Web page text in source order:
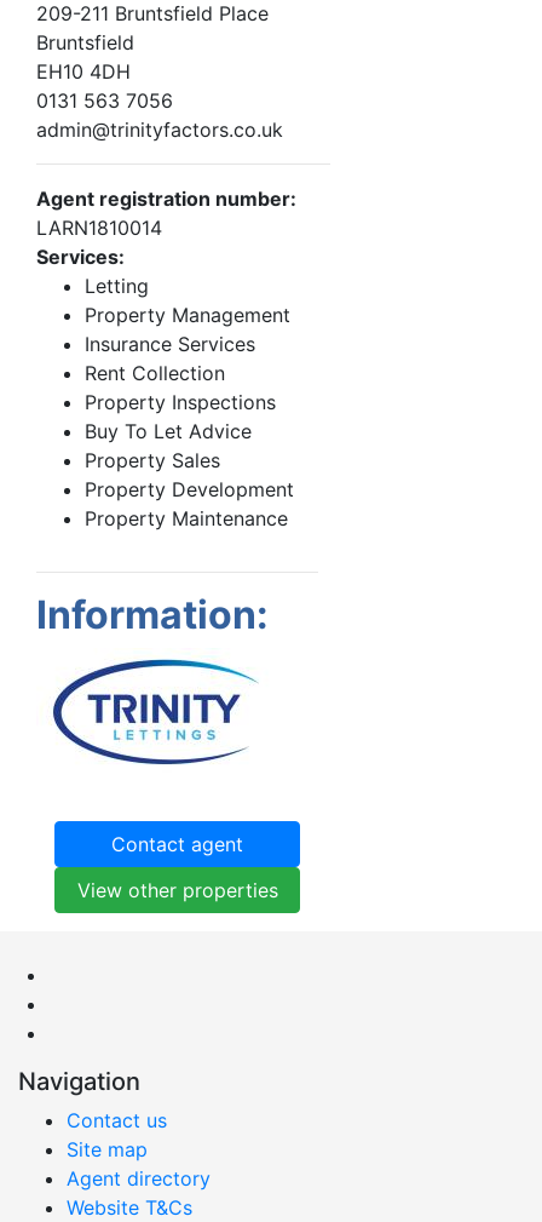
209-211 Bruntsfield Place
Bruntsfield
EH10 4DH
0131 563 7056
admin@trinityfactors.co.uk
Agent registration number:
LARN1810014
Services:
Letting
Property Management
Insurance Services
Rent Collection
Property Inspections
Buy To Let Advice
Property Sales
Property Development
Property Maintenance
Information:
Contact agent
View other properties
Navigation
Contact us
Site map
Agent directory
Website T&Cs